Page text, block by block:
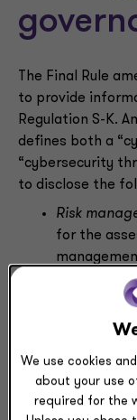
The Final Rule
to provide
Regulation S-K.
defines both a
“cybersecurity
to disclose the
Risk
for the
threats,
any
materially
operations,
risks from
We use cookies
about your use
required for the